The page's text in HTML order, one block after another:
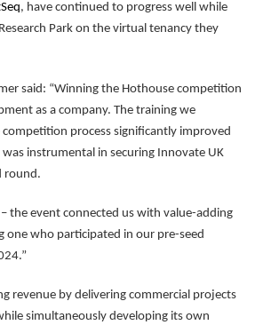
, have continued to progress well while
Park on the virtual tenancy they
said: “Winning the Hothouse competition
as a company. The training we
process significantly improved
instrumental in securing Innovate UK
round.
the event connected us with value-adding
one who participated in our pre-seed
revenue by delivering commercial projects
simultaneously developing its own